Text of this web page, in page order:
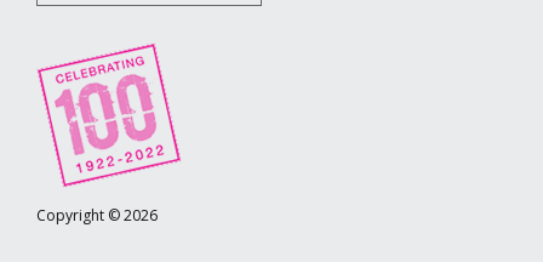
Copyright © 2026